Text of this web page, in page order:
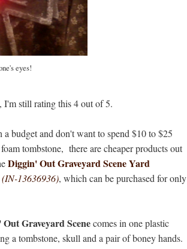
eyes!
I'm still rating this 4 out of 5.
a budget and don't want to spend $10 to $25
tombstone, there are cheaper products out
Diggin' Out Graveyard Scene Yard
(IN-13636936), which can be purchased for only
Graveyard Scenecomes in one plastic
a tombstone, skull and a pair of boney hands.